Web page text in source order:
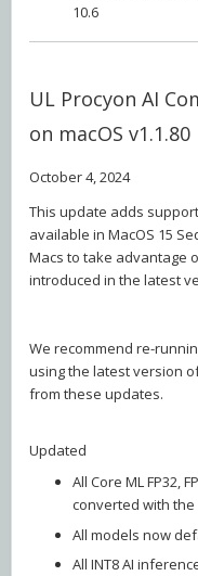
10.6
UL Procyon AI
on macOS v1.1.80
October 4, 2024
This update adds
available in MacOS 15
Macs to take advantage
introduced in the latest
We recommend re-
using the latest version
from these updates.
Updated
All Core ML FP32,
converted with the
All models now
All INT8 AI